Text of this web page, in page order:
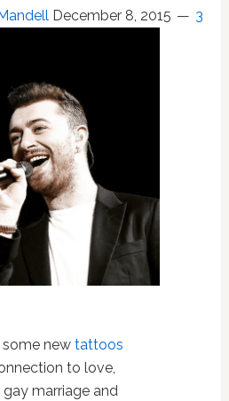
December 8, 2015 3
new tattoos
to love,
marriage and